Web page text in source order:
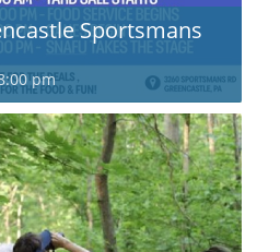
Sportsmans
pm